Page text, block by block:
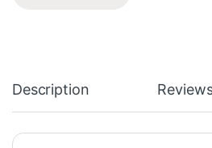
Description